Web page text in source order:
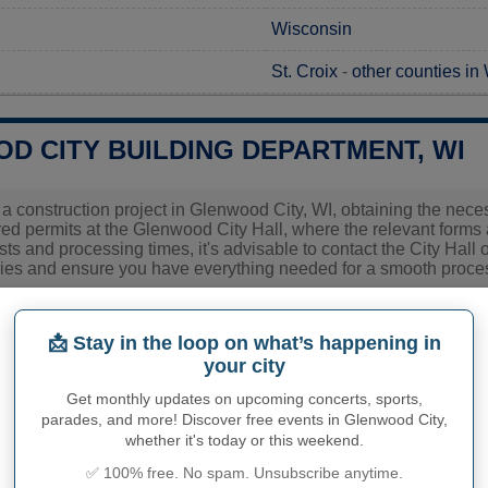
Wisconsin
St. Croix - other counties in
CITY BUILDING DEPARTMENT, WI
construction project in Glenwood City, WI, obtaining the
permits at the Glenwood City Hall, where the relevant
and processing times, it's advisable to contact the City Hall
and ensure you have everything needed for a smooth
related to construction permits, inspections, code
City's town hall orSt. Croix Countyauthorities directly.
OF GLENWOOD CITY
City inhabitants (demonym) Not available
📩 Stay in the loop on what’s happening in
your city
Get monthly updates on upcoming concerts, sports,
parades, and more! Discover free events in Glenwood City,
whether it's today or this weekend.
✅ 100% free. No spam. Unsubscribe anytime.